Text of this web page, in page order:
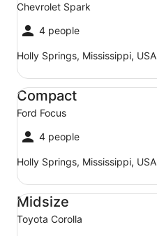
Chevrolet Spark
4 people
Holly Springs, Mississippi, USA
Compact
Ford Focus
4 people
Holly Springs, Mississippi, USA
Compact Ford Focus
Midsize
Toyota Corolla
Midsize Toyota Corolla